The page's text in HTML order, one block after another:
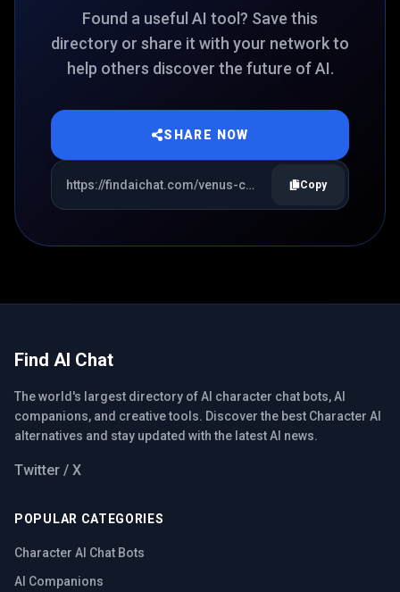
Found a useful AI tool? Save this
directory or share it with your network to
help others discover the future of AI.
SHARE NOW
Copy
Find AI Chat
The world's largest directory of AI character chat bots, AI
companions, and creative tools. Discover the best Character AI
alternatives and stay updated with the latest AI news.
Twitter / X
POPULAR CATEGORIES
Character AI Chat Bots
AI Companions